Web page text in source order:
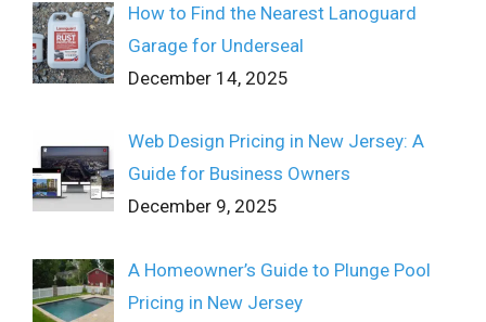
How to Find the Nearest Lanoguard
Garage for Underseal
December 14, 2025
Web Design Pricing in New Jersey: A
Guide for Business Owners
December 9, 2025
A Homeowner’s Guide to Plunge Pool
Pricing in New Jersey